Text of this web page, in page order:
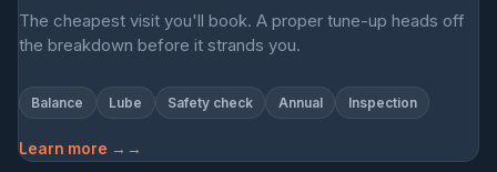
The cheapest visit you'll book. A proper tune-up heads off
the breakdown before it strands you.
Balance Lube Safety check Annual Inspection
Learn more →